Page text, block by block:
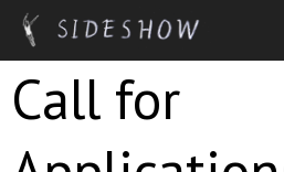
Skip to main content
Call for